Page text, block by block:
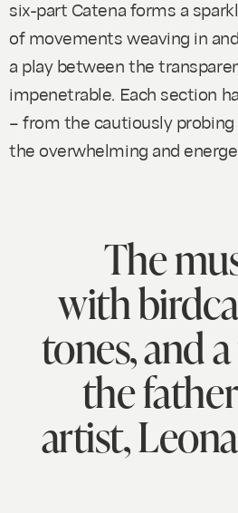
six-part Catenaforms a
of movements weaving in
a play between the
impenetrable. Each section
– from the cautiously
the overwhelming and
The
with
tones, and
the
artist,